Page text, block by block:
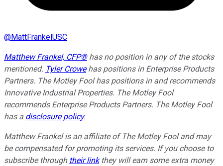
@MattFrankelUSC
Matthew Frankel, CFP®has no position in any of the stocks
mentioned. Tyler Crowehas positions in Enterprise Products
Partners. The Motley Fool has positions in and recommends
Innovative Industrial Properties. The Motley Fool
recommends Enterprise Products Partners. The Motley Fool
has a disclosure policy.
Matthew Frankel is an affiliate of The Motley Fool and may
be compensated for promoting its services. If you choose to
subscribe through their linkthey will earn some extra money